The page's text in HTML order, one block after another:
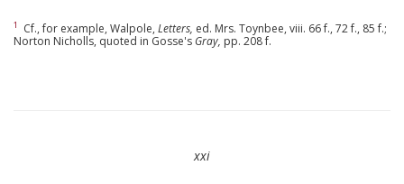
1 Cf., for example, Walpole, Letters, ed. Mrs. Toynbee, viii. 66 f., 72 f., 85 f.;
Norton Nicholls, quoted in Gosse's Gray, pp. 208 f.
xxi